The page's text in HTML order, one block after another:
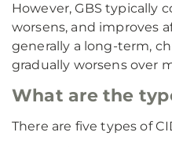
However, GBS typically
worsens, and improves
generally a long-term,
gradually worsens over
What are the
There are five types of